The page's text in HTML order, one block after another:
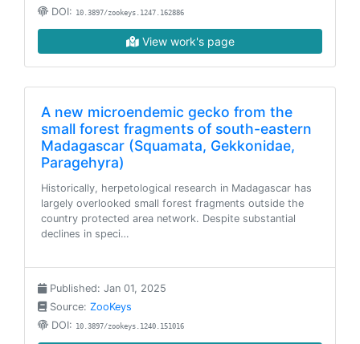
DOI: 10.3897/zookeys.1247.162886
View work's page
A new microendemic gecko from the
small forest fragments of south-eastern
Madagascar (Squamata, Gekkonidae,
Paragehyra)
Historically, herpetological research in Madagascar has
largely overlooked small forest fragments outside the
country protected area network. Despite substantial
declines in speci…
Published: Jan 01, 2025
Source: ZooKeys
DOI: 10.3897/zookeys.1240.151016